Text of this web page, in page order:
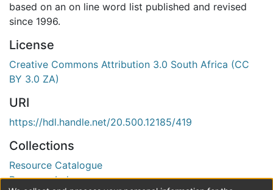
based on an on line word list published and revised
since 1996.
License
Creative Commons Attribution 3.0 South Africa (CC
BY 3.0 ZA)
URI
https://hdl.handle.net/20.500.12185/419
Collections
Resource Catalogue
Resource Index